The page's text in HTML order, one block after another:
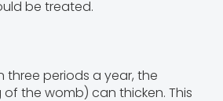
be treated.
three periods a year, the
the womb) can thicken. This